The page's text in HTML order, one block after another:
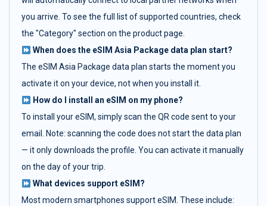
you arrive. To see the full list of supported countries, check
the "Category" section on the product page.
When does the eSIM Asia Package data plan start?
The eSIM Asia Package data plan starts the moment you
activate it on your device, not when you install it.
How do I install an eSIM on my phone?
To install your eSIM, simply scan the QR code sent to your
email. Note: scanning the code does not start the data plan
— it only downloads the profile. You can activate it manually
on the day of your trip.
What devices support eSIM?
Most modern smartphones support eSIM. These include: